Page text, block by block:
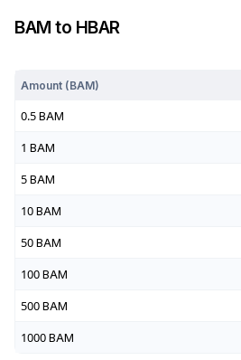
BAM to HBAR
Amount (BAM)
0.5 BAM
1 BAM
5 BAM
10 BAM
50 BAM
100 BAM
500 BAM
1000 BAM